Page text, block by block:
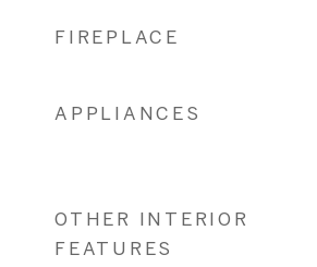
FIREPLACE
APPLIANCES
OTHER INTERIOR
FEATURES